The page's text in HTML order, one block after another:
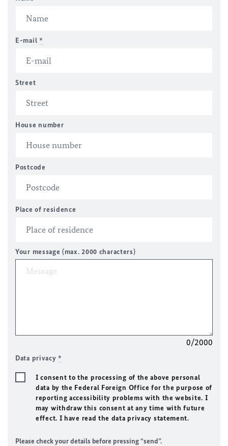
E-mail *
Street
House number
Postcode
Place of residence
Your message (max. 2000 characters)
0/2000
Data privacy*
I consent to the processing of the above personal
data by the Federal Foreign Office for the purpose of
reporting accessibility problems with the website. I
may withdraw this consent at any time with future
effect. I have read the data privacy statement.
Please check your details before pressing “send”.